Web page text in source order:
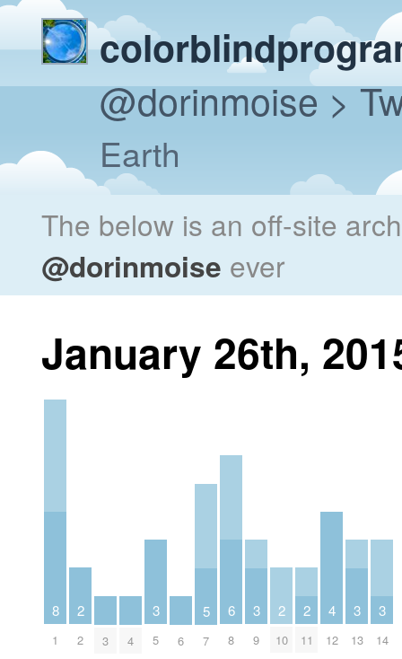
@dorinmoise>
Earth
The below is an off-site
@dorinmoise ever
January 26th,
8
1
2
2 3 4
3
5 6
5
7
6
8
3
9
2
10
2
11
4
12
3
13
3
14